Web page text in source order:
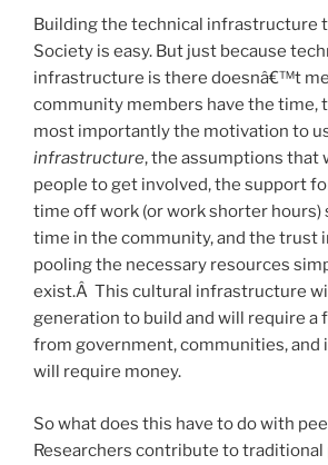
Building the technical infrastructure
Society is easy. But just because
infrastructure is there doesnâ€™t
community members have the time,
most importantly the motivation to
infrastructure, the assumptions that
people to get involved, the support
time off work (or work shorter hours)
time in the community, and the trust
pooling the necessary resources
exist.Â This cultural infrastructure
generation to build and will require a
from government, communities, and
will require money.
So what does this have to do with
Researchers contribute to traditional